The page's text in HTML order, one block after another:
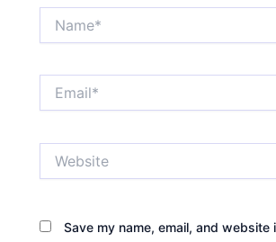
Save my name, email, and website